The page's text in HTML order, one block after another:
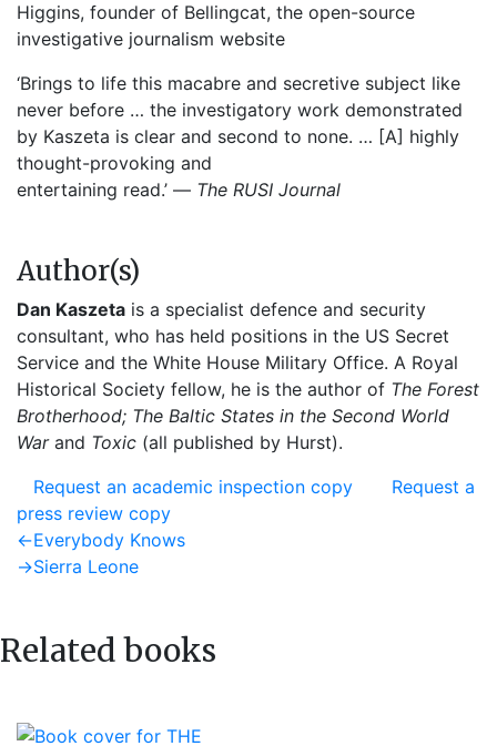
Higgins, founder of Bellingcat, the open-source
investigative journalism website
‘Brings to life this macabre and secretive subject like
never before … the investigatory work demonstrated
by Kaszeta is clear and second to none. … [A] highly
thought-provoking and
entertaining read.’ — The RUSI Journal
Author(s)
Dan Kaszeta is a specialist defence and security
consultant, who has held positions in the US Secret
Service and the White House Military Office. A Royal
Historical Society fellow, he is the author of The Forest
Brotherhood; The Baltic States in the Second World
Warand Toxic (all published by Hurst).
Request an academic inspection copy
Request a
press review copy
Post
navigation
←Previous
post:
Everybody Knows
→Next
Sierra Leone
Related books